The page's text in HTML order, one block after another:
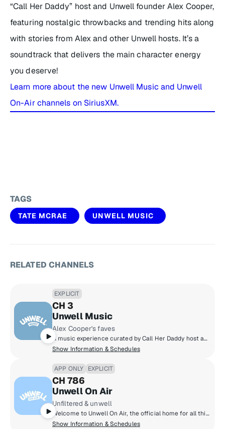
“Call Her Daddy” host and Unwell founder Alex Cooper,
featuring nostalgic throwbacks and trending hits along
with stories from Alex and other Unwell hosts. It’s a
soundtrack that delivers the main character energy
you deserve!
Learn more about the new Unwell Music and Unwell
On-Air channels on SiriusXM.
TAGS
TATE MCRAE UNWELL MUSIC
RELATED CHANNELS
EXPLICIT
CH 3
Unwell Music
Alex Cooper's faves
A music experience curated by Call Her Daddy host and Unwell founder Alex Cooper, featuring nostalgic throwbacks and trending hits along with stories from Alex and other Unwell hosts - a soundtrack that delivers the main character energy you deserve!
Show Information & Schedules
APP ONLY EXPLICIT
CH 786
Unwell On Air
Unfiltered & unwell
Welcome to Unwell On Air, the official home for all things trending, curated by Alex Cooper. Catch the best moments from each Unwell Network podcast, alongside exclusive daily radio shows that keep you in the know. We're breaking down the latest in pop culture on The Daily Dirty, and opening up the phone lines on Dialed In, because we want you to join the conversation.
Show Information & Schedules